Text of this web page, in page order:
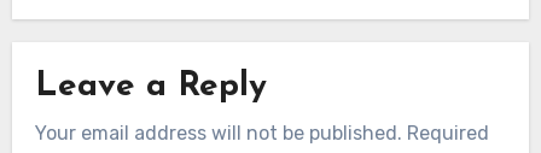
Leave a Reply
Your email address will not be published. Required